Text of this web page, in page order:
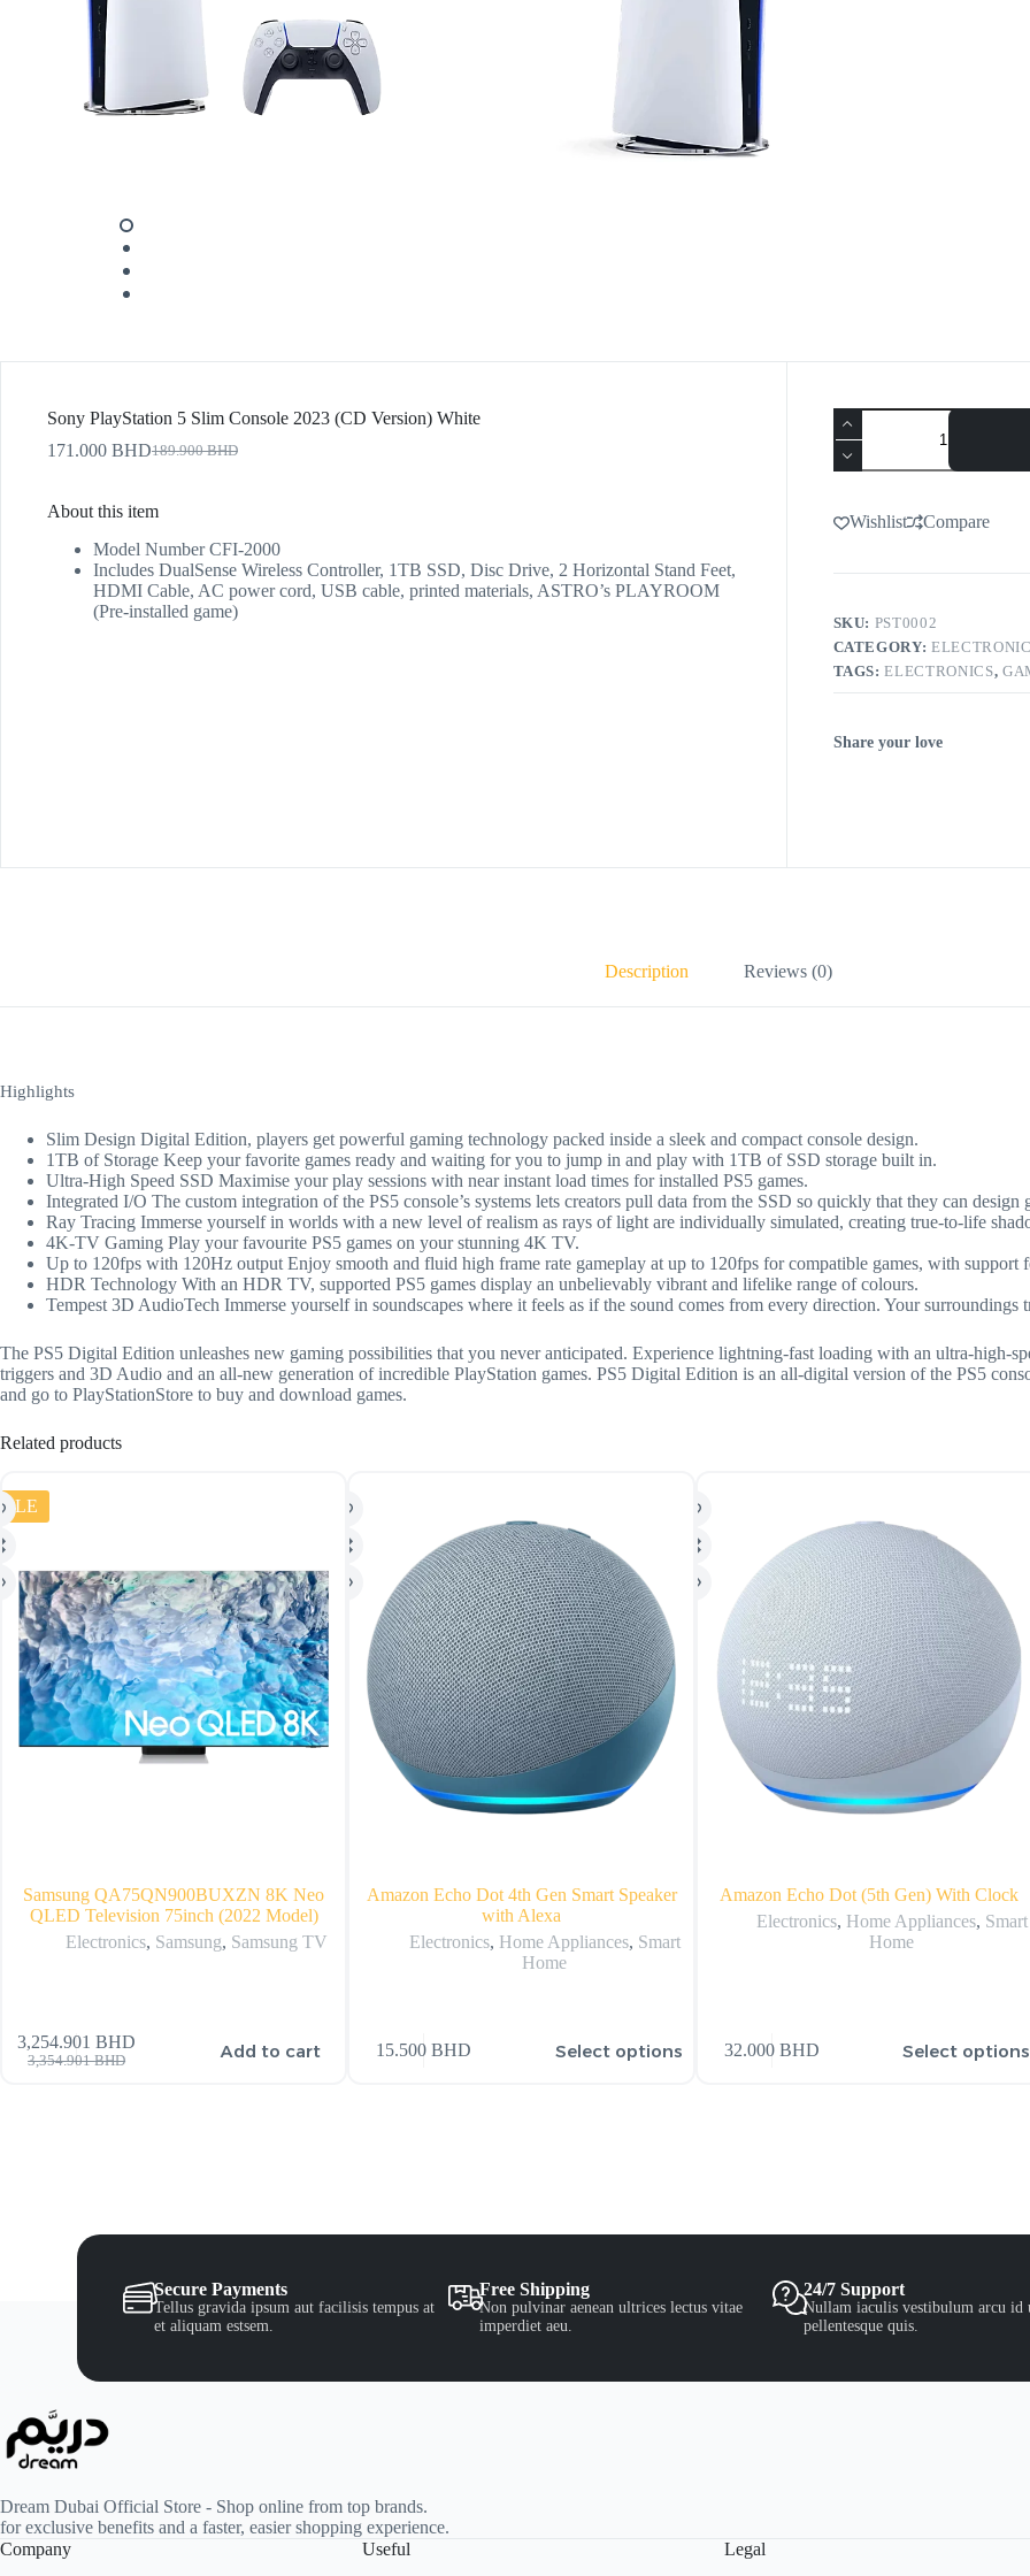
Sony PlayStation 5 Slim Console 2023 (CD Version) White
189.900BHD
171.000 BHD
About this item
Model Number CFI-2000
Includes DualSense Wireless Controller, 1TB SSD, Disc Drive, 2 Horizontal Stand Feet,
HDMI Cable, AC power cord, USB cable, printed materials, ASTRO’s PLAYROOM
(Pre-installed game)
Wishlist Compare
SKU: PST0002
CATEGORY:
TAGS:ELECTRONICS,
Share your love
Description Reviews (0)
Highlights
Slim Design Digital Edition, players get powerful gaming technology packed inside a sleek and compact console design.
1TB of Storage Keep your favorite games ready and waiting for you to jump in and play with 1TB of SSD storage built in.
Ultra-High Speed SSD Maximise your play sessions with near instant load times for installed PS5 games.
Integrated I/O The custom integration of the PS5 console’s systems lets creators pull data from the SSD so quickly that they can design
Ray Tracing Immerse yourself in worlds with a new level of realism as rays of light are individually simulated, creating true-to-life
4K-TV Gaming Play your favourite PS5 games on your stunning 4K TV.
Up to 120fps with 120Hz output Enjoy smooth and fluid high frame rate gameplay at up to 120fps for compatible games, with support
HDR Technology With an HDR TV, supported PS5 games display an unbelievably vibrant and lifelike range of colours.
Tempest 3D AudioTech Immerse yourself in soundscapes where it feels as if the sound comes from every direction. Your
The PS5 Digital Edition unleashes new gaming possibilities that you never anticipated. Experience lightning-fast loading with an ultra-high-
triggers and 3D Audio and an all-new generation of incredible PlayStation games. PS5 Digital Edition is an all-digital version of the PS5
and go to PlayStationStore to buy and download games.
Related products
Samsung QA75QN900BUXZN 8K Neo
QLED Television 75inch (2022 Model)
Electronics, Samsung, Samsung TV
3,354.901BHD
3,254.901BHD Add to cart
Amazon Echo Dot 4th Gen Smart Speaker
with Alexa
Electronics, Home Appliances, Smart
Home
15.500BHD Select options
Amazon Echo Dot (5th Gen) With Clock
Electronics, Home Appliances, Smart
Home
32.000 BHD Select options
Secure Payments
Tellus gravida ipsum aut facilisis tempus at
et aliquam estsem.
Free Shipping
Non pulvinar aenean ultrices lectus vitae
imperdiet aeu.
24/7 Support
Nullam iaculis vestibulum arcu id
pellentesque quis.
Dream Dubai Official Store - Shop online from top brands.
for exclusive benefits and a faster, easier shopping experience.
Company Useful Legal